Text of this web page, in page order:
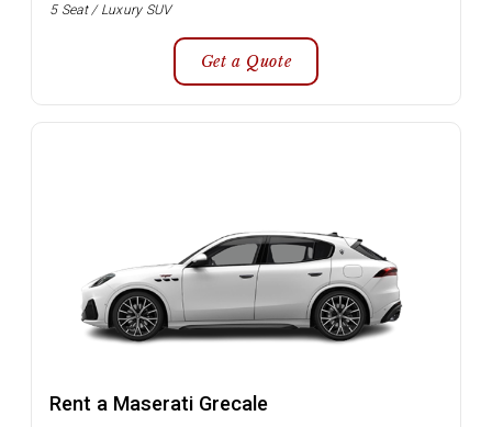
5 Seat / Luxury SUV
Get a Quote
Rent a Maserati Grecale